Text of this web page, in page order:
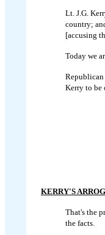
Lt. J.G.
country;
[accusing
Today we
Republican
Kerry to be
KERRY'S
That's the
the facts.